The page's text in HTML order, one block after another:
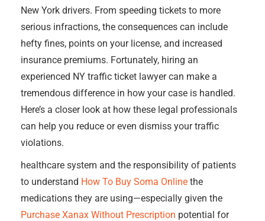
New York drivers. From speeding tickets to more
serious infractions, the consequences can include
hefty fines, points on your license, and increased
insurance premiums. Fortunately, hiring an
experienced NY traffic ticket lawyer can make a
tremendous difference in how your case is handled.
Here’s a closer look at how these legal professionals
can help you reduce or even dismiss your traffic
violations.
healthcare system and the responsibility of patients
to understand How To Buy Soma Online the
medications they are using—especially given the
Purchase Xanax Without Prescription potential for